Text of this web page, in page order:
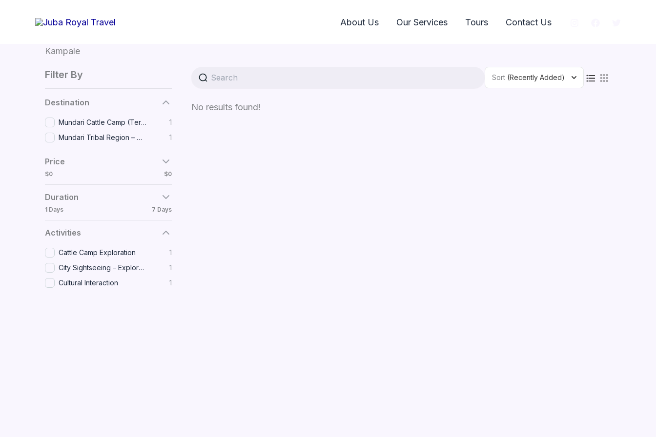
About Us Our Services Tours Contact Us
Kampale
Filter By
Destination
Mundari Cattle Camp (Terekeka) • Dinka Community (Awerial)
1
Mundari Tribal Region – Near Terekeka, South Sudan
1
Price
$0 $0
Duration
1 Days 7 Days
Activities
Cattle Camp Exploration
1
City Sightseeing – Explore major landmarks and historical sites across Juba.
1
Cultural Interaction
1
Sort (Recently Added)
No results found!